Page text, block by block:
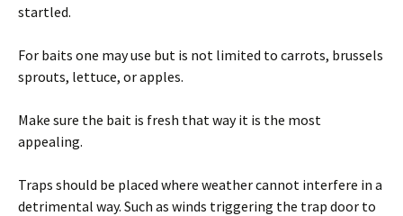
startled.
For baits one may use but is not limited to carrots, brussels
sprouts, lettuce, or apples.
Make sure the bait is fresh that way it is the most
appealing.
Traps should be placed where weather cannot interfere in a
detrimental way. Such as winds triggering the trap door to